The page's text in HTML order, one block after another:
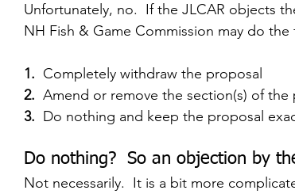
Unfortunately, no.  If the JLCAR objects
NH Fish & Game Commission may do the
1. Completely withdraw the proposal
2. Amend or remove the section(s) of
3. Do nothing and keep the proposal
Do nothing?  So an objection by
Not necessarily.  It is a bit more